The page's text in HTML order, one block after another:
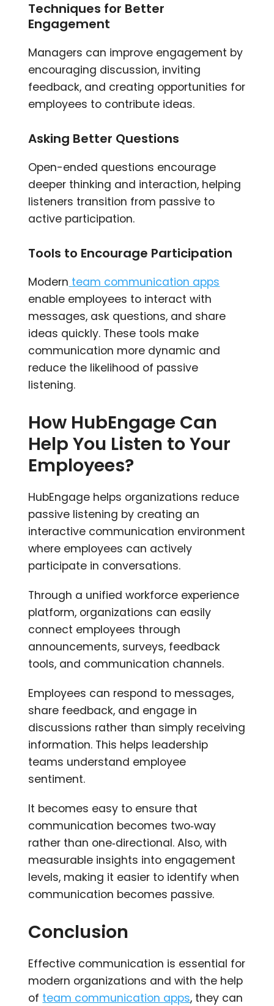
Techniques for Better
Engagement
Managers can improve engagement by
encouraging discussion, inviting
feedback, and creating opportunities for
employees to contribute ideas.
Asking Better Questions
Open-ended questions encourage
deeper thinking and interaction, helping
listeners transition from passive to
active participation.
Tools to Encourage Participation
Modern team communication apps
enable employees to interact with
messages, ask questions, and share
ideas quickly. These tools make
communication more dynamic and
reduce the likelihood of passive
listening.
How HubEngage Can
Help You Listen to Your
Employees?
HubEngage helps organizations reduce
passive listening by creating an
interactive communication environment
where employees can actively
participate in conversations.
Through a unified workforce experience
platform, organizations can easily
connect employees through
announcements, surveys, feedback
tools, and communication channels.
Employees can respond to messages,
share feedback, and engage in
discussions rather than simply receiving
information. This helps leadership
teams understand employee
sentiment.
It becomes easy to ensure that
communication becomes two‑way
rather than one‑directional. Also, with
measurable insights into engagement
levels, making it easier to identify when
communication becomes passive.
Conclusion
Effective communication is essential for
modern organizations and with the help
of team communication apps, they can